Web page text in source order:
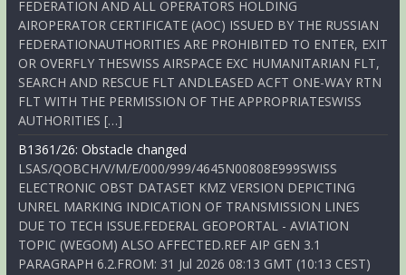
FEDERATION AND ALL OPERATORS HOLDING
AIROPERATOR CERTIFICATE (AOC) ISSUED BY THE RUSSIAN
FEDERATIONAUTHORITIES ARE PROHIBITED TO ENTER, EXIT
OR OVERFLY THESWISS AIRSPACE EXC HUMANITARIAN FLT,
SEARCH AND RESCUE FLT ANDLEASED ACFT ONE-WAY RTN
FLT WITH THE PERMISSION OF THE APPROPRIATESWISS
AUTHORITIES […]
B1361/26: Obstacle changed
LSAS/QOBCH/V/M/E/000/999/4645N00808E999SWISS
ELECTRONIC OBST DATASET KMZ VERSION DEPICTING
UNREL MARKING INDICATION OF TRANSMISSION LINES
DUE TO TECH ISSUE.FEDERAL GEOPORTAL - AVIATION
TOPIC (WEGOM) ALSO AFFECTED.REF AIP GEN 3.1
PARAGRAPH 6.2.FROM: 31 Jul 2026 08:13 GMT (10:13 CEST)